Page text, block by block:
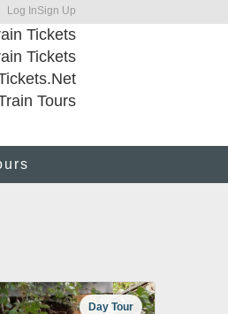
Log InSign Up
Tickets
Tickets
Tours
Day Tour